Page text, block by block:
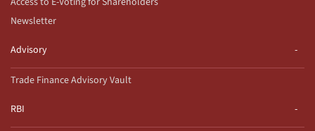
Newsletter
Advisory
Trade Finance Advisory Vault
RBI